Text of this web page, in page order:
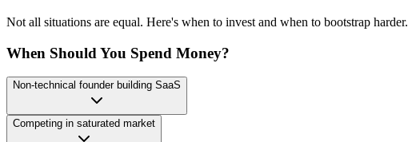
Not all situations are equal. Here's when to invest and when to bootstrap harder.
When Should You Spend Money?
Non-technical founder building SaaS
Competing in saturated market